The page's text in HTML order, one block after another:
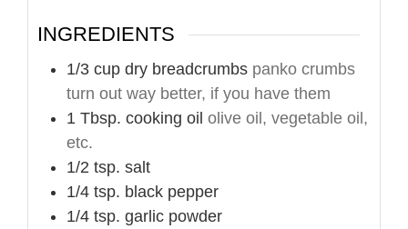
INGREDIENTS
1/3 cup dry breadcrumbs panko crumbs
turn out way better, if you have them
1 Tbsp. cooking oil olive oil, vegetable oil,
etc.
1/2 tsp. salt
1/4 tsp. black pepper
1/4 tsp. garlic powder